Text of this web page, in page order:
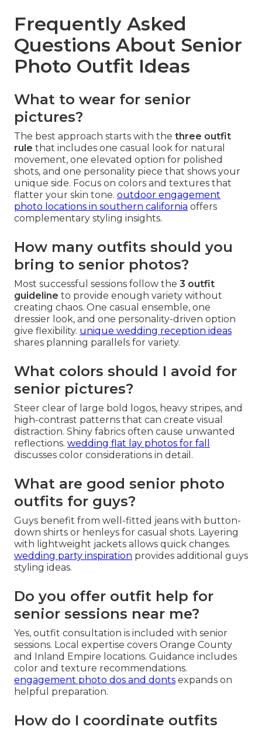
Frequently Asked
Questions About Senior
Photo Outfit Ideas
What to wear for senior
pictures?
The best approach starts with the three outfit
rule that includes one casual look for natural
movement, one elevated option for polished
shots, and one personality piece that shows your
unique side. Focus on colors and textures that
flatter your skin tone. outdoor engagement
photo locations in southern california offers
complementary styling insights.
How many outfits should you
bring to senior photos?
Most successful sessions follow the 3 outfit
guideline to provide enough variety without
creating chaos. One casual ensemble, one
dressier look, and one personality-driven option
give flexibility. unique wedding reception ideas
shares planning parallels for variety.
What colors should I avoid for
senior pictures?
Steer clear of large bold logos, heavy stripes, and
high-contrast patterns that can create visual
distraction. Shiny fabrics often cause unwanted
reflections. wedding flat lay photos for fall
discusses color considerations in detail.
What are good senior photo
outfits for guys?
Guys benefit from well-fitted jeans with button-
down shirts or henleys for casual shots. Layering
with lightweight jackets allows quick changes.
wedding party inspiration provides additional guys
styling ideas.
Do you offer outfit help for
senior sessions near me?
Yes, outfit consultation is included with senior
sessions. Local expertise covers Orange County
and Inland Empire locations. Guidance includes
color and texture recommendations.
engagement photo dos and donts expands on
helpful preparation.
How do I coordinate outfits